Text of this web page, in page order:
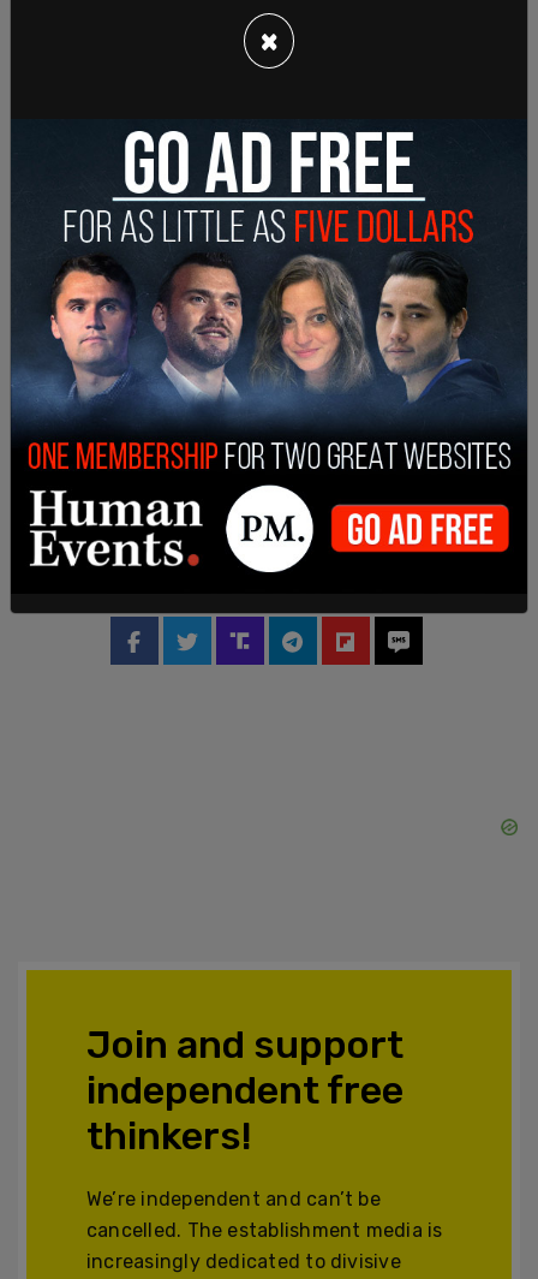
This point of heightened tension between
the latter mocking him on camera. In response,
calledTrudeau “two-faced” on camera.
“Well, he’s two-faced… And honestly with Trudeau
he’s a nice guy, I find him to be a very nice guy. You
know the truth is, I called him out that he’s not
paying two percent [GDP on military] and I guess
he’s not very happy about it,” Trump said at a
NATO press conference on Wednesday.
Lately, Trump also shared aFacebookpost
ridiculing Trudeau for his job loss.
Leaders from both sides of the aisle, NDP and
Conservative, criticized Trudeau’s remarks at the
summit.
Join and support
independent free
thinkers!
We’re independent and can’t be
cancelled. The establishment media is
increasingly dedicated to divisive
×